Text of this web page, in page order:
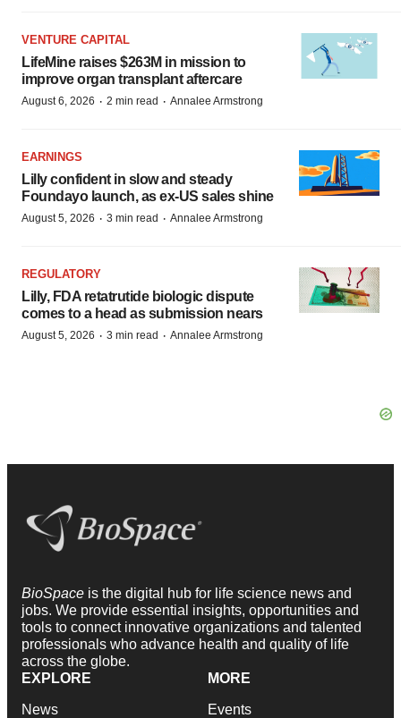
VENTURE CAPITAL
LifeMine raises $263M in mission to
improve organ transplant aftercare
August 6, 2026 · 2 min read · Annalee Armstrong
EARNINGS
Lilly confident in slow and steady
Foundayo launch, as ex-US sales shine
August 5, 2026 · 3 min read · Annalee Armstrong
REGULATORY
Lilly, FDA retatrutide biologic dispute
comes to a head as submission nears
August 5, 2026 · 3 min read · Annalee Armstrong
BioSpace is the digital hub for life science news and
jobs. We provide essential insights, opportunities and
tools to connect innovative organizations and talented
professionals who advance health and quality of life
across the globe.
EXPLORE
News
MORE
Events